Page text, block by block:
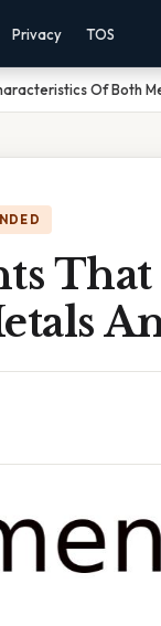
Privacy TOS
Of Both